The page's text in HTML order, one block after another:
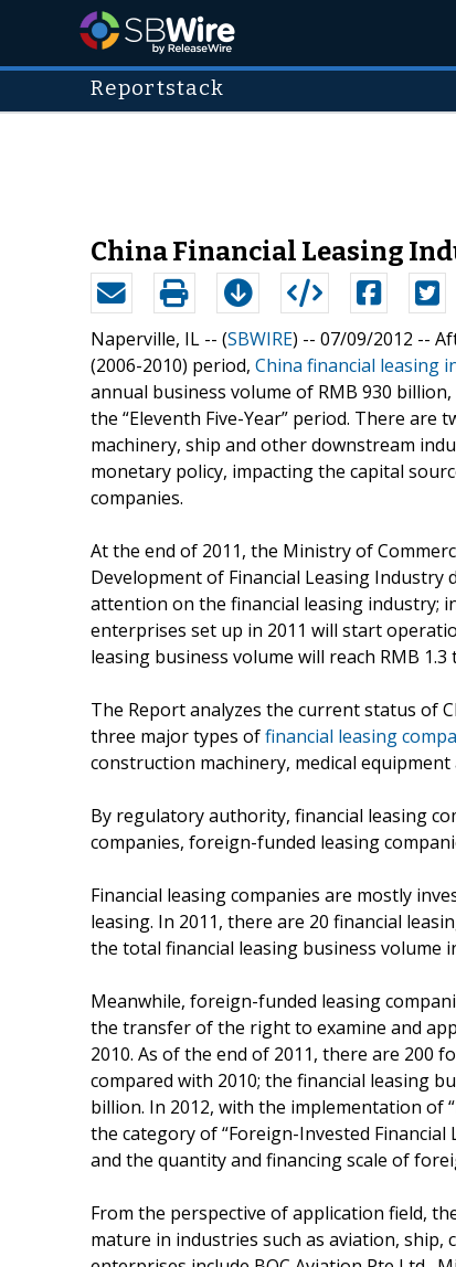
Reportstack
China Financial Leasing
Naperville, IL -- (SBWIRE) -- 07/09/2012 --
(2006-2010) period, China financial leasing
annual business volume of RMB 930
the “Eleventh Five-Year” period. There
machinery, ship and other downstream
monetary policy, impacting the capital
companies.
At the end of 2011, the Ministry of
Development of Financial Leasing Industry
attention on the financial leasing industry;
enterprises set up in 2011 will start
leasing business volume will reach RMB 1.3
The Report analyzes the current status of
three major types offinancial leasing
construction machinery, medical
By regulatory authority, financial leasing
companies, foreign-funded leasing
Financial leasing companies are mostly
leasing. In 2011, there are 20 financial
the total financial leasing business volume
Meanwhile, foreign-funded leasing
the transfer of the right to examine and
2010. As of the end of 2011, there are 200
compared with 2010; the financial leasing
billion. In 2012, with the implementation of
the category of “Foreign-Invested Financial
and the quantity and financing scale of
From the perspective of application field,
mature in industries such as aviation, ship,